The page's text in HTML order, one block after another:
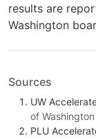
results are
Washington
Sources
UW
of Washington
PLU